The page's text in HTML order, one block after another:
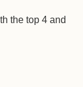
the top 4 and